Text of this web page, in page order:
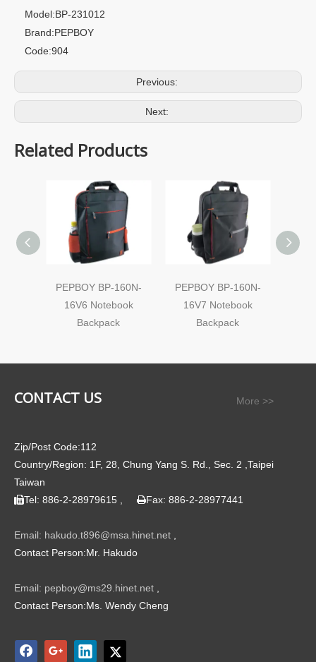
Model:BP-231012
Brand:PEPBOY
Code:904
Previous:
Next:
Related Products
PEPBOY BP-160N-
16V6 Notebook
Backpack
PEPBOY BP-160N-
16V7 Notebook
Backpack
CONTACT US More >>
Zip/Post Code:112
Country/Region: 1F, 28, Chung Yang S. Rd., Sec. 2 ,Taipei
Taiwan
Tel: 886-2-28979615 , Fax: 886-2-28977441
Email: hakudo.t896@msa.hinet.net
Contact Person:Mr. Hakudo
Email: pepboy@ms29.hinet.net
Contact Person:Ms. Wendy Cheng